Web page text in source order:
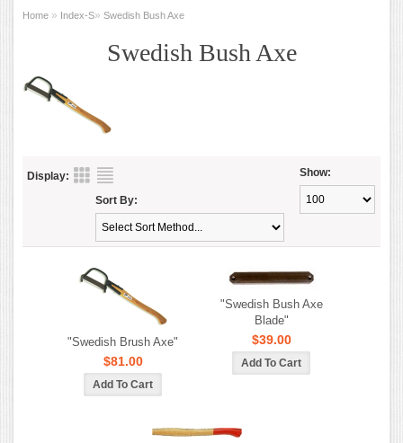
Home » Index-S» Swedish Bush Axe
Swedish Bush Axe
Display: Show:
Sort By:
"Swedish Brush Axe"
$81.00
"Swedish Bush Axe
Blade"
$39.00